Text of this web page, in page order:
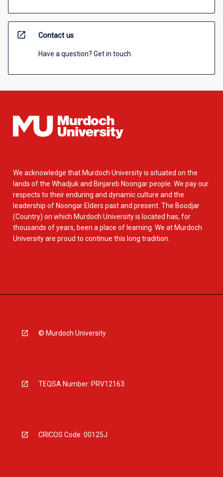
open_in_new Contact us
Have a question? Get in touch.
We acknowledge that Murdoch University is situated on the
lands of the Whadjuk and Binjareb Noongar people. We pay our
respects to their enduring and dynamic culture and the
leadership of Noongar Elders past and present. The Boodjar
(Country) on which Murdoch University is located has, for
thousands of years, been a place of learning. We at Murdoch
University are proud to continue this long tradition.
© Murdoch University
TEQSA Number: PRV12163
CRICOS Code: 00125J